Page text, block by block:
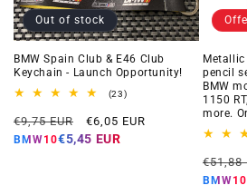
Out of stock
BMW Spain Club & E46 Club
Keychain - Launch Opportunity!
(23)23
reviews
Regular
price
€9,75 EUR
Offer
price
€6,05 EUR
BMW10€5,45 EUR
pencil
BMW
1150
more.
Regular
price
€51,88
BMW10